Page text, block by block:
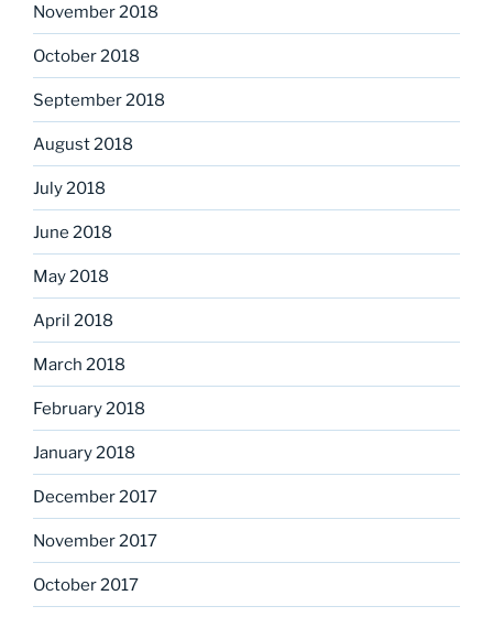
November 2018
October 2018
September 2018
August 2018
July 2018
June 2018
May 2018
April 2018
March 2018
February 2018
January 2018
December 2017
November 2017
October 2017